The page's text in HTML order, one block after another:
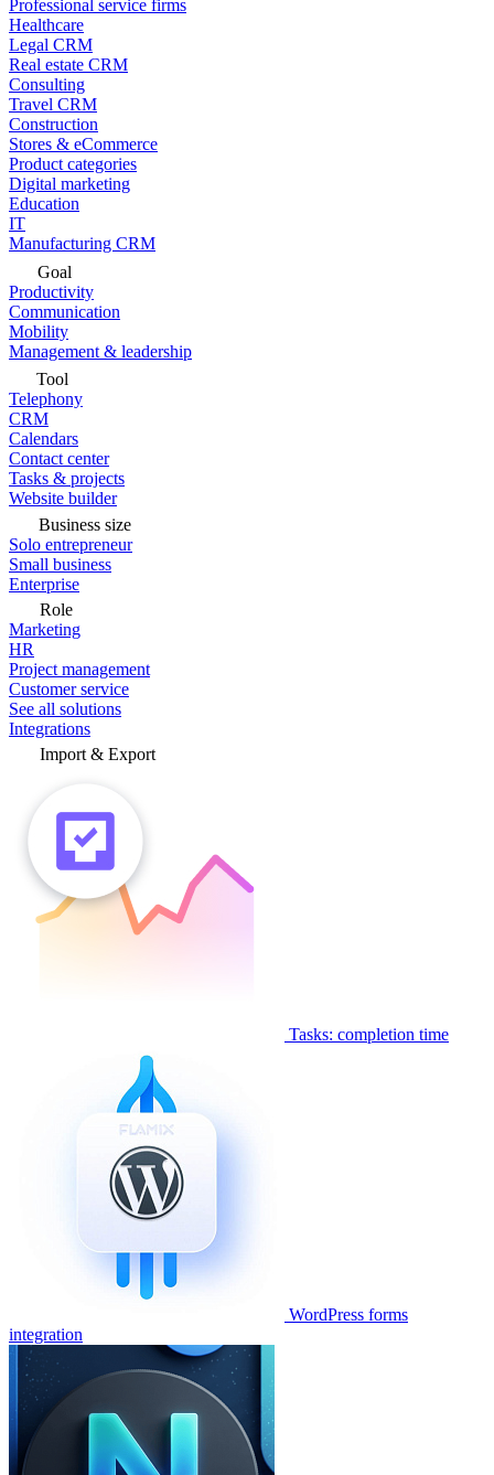
Professional service firms
Healthcare
Legal CRM
Real estate CRM
Consulting
Travel CRM
Construction
Stores & eCommerce
Product categories
Digital marketing
Education
IT
Manufacturing CRM
Goal
Productivity
Communication
Mobility
Management & leadership
Tool
Telephony
CRM
Calendars
Contact center
Tasks & projects
Website builder
Business size
Solo entrepreneur
Small business
Enterprise
Role
Marketing
HR
Project management
Customer service
See all solutions
Integrations
Import & Export
Tasks: completion time
WordPress forms
integration